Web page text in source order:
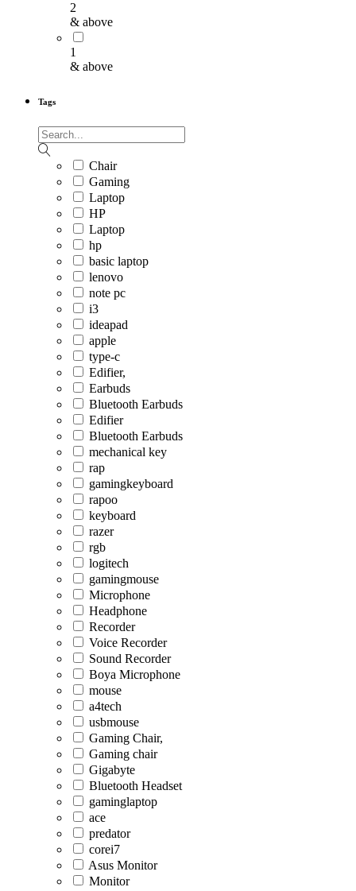
2
& above
1
& above
Tags
Chair
Gaming
Laptop
HP
Laptop
hp
basic laptop
lenovo
note pc
i3
ideapad
apple
type-c
Edifier,
Earbuds
Bluetooth Earbuds
Edifier
Bluetooth Earbuds
mechanical key
rap
gamingkeyboard
rapoo
keyboard
razer
rgb
logitech
gamingmouse
Microphone
Headphone
Recorder
Voice Recorder
Sound Recorder
Boya Microphone
mouse
a4tech
usbmouse
Gaming Chair,
Gaming chair
Gigabyte
Bluetooth Headset
gaminglaptop
ace
predator
corei7
Asus Monitor
Monitor